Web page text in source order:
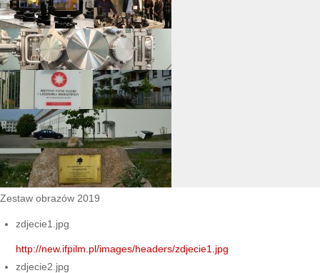
Zestaw obrazów 2019
zdjecie1.jpg
http://new.ifpilm.pl/images/headers/zdjecie1.jpg
zdjecie2.jpg